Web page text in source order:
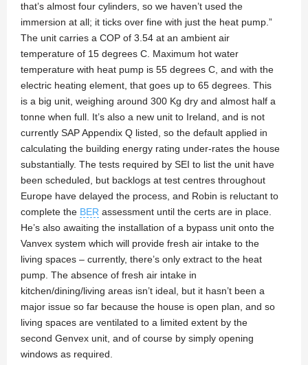
that’s almost four cylinders, so we haven’t used the
immersion at all; it ticks over fine with just the heat pump.”
The unit carries a COP of 3.54 at an ambient air
temperature of 15 degrees C. Maximum hot water
temperature with heat pump is 55 degrees C, and with the
electric heating element, that goes up to 65 degrees. This
is a big unit, weighing around 300 Kg dry and almost half a
tonne when full. It’s also a new unit to Ireland, and is not
currently SAP Appendix Q listed, so the default applied in
calculating the building energy rating under-rates the house
substantially. The tests required by SEI to list the unit have
been scheduled, but backlogs at test centres throughout
Europe have delayed the process, and Robin is reluctant to
complete the BER assessment until the certs are in place.
He’s also awaiting the installation of a bypass unit onto the
Vanvex system which will provide fresh air intake to the
living spaces – currently, there’s only extract to the heat
pump. The absence of fresh air intake in
kitchen/dining/living areas isn’t ideal, but it hasn’t been a
major issue so far because the house is open plan, and so
living spaces are ventilated to a limited extent by the
second Genvex unit, and of course by simply opening
windows as required.